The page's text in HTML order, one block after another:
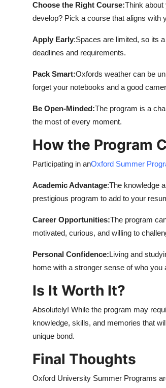
Choose the Right Course:Think about
develop? Pick a course that aligns with
Apply Early:Spaces are limited, so its
deadlines and requirements.
Pack Smart:Oxfords weather can be
forget your notebooks and a good
Be Open-Minded:The program is a
the most of every moment.
How the Program
Participating in anOxford Summer
Academic Advantage:The knowledge
prestigious program to add to your
Career Opportunities:The program
motivated, curious, and willing to
Personal Confidence:Living and
home with a stronger sense of who you
Is It Worth It?
Absolutely! While the program may
knowledge, skills, and memories that
unique bond.
Final Thoughts
Oxford University Summer Programs